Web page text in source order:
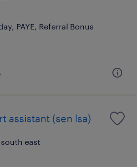
PAYE, Referral Bonus
assistant (sen lsa)
east